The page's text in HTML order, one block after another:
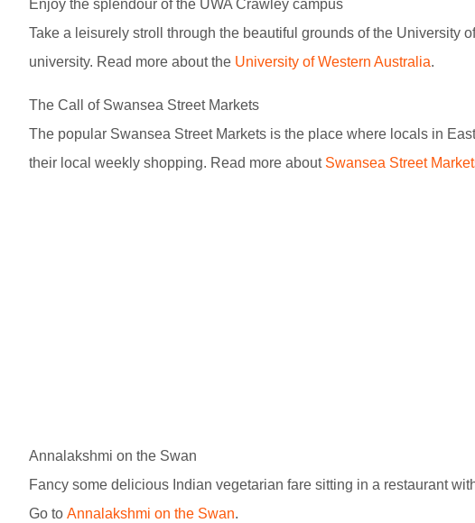
Enjoy the splendour of the UWA Crawley campus
Take a leisurely stroll through the beautiful grounds of the University
university. Read more about the University of Western Australia.
The Call of Swansea Street Markets
The popular Swansea Street Markets is the place where locals in
their local weekly shopping. Read more about Swansea Street
Annalakshmi on the Swan
Fancy some delicious Indian vegetarian fare sitting in a restaurant
Go to Annalakshmi on the Swan.